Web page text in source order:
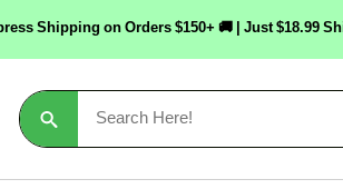
Shipping on Orders $150+ 🚚 | Just $18.99
Search
for: